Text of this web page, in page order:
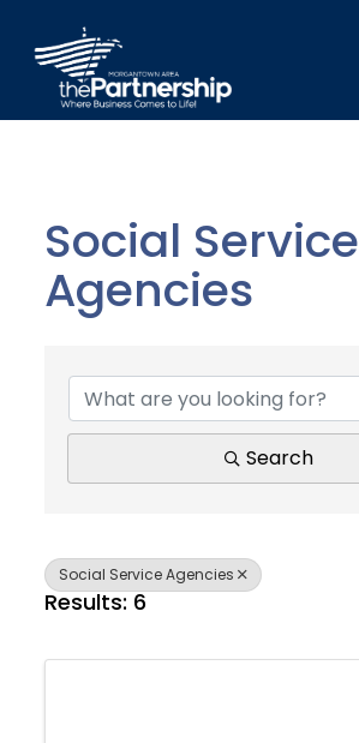
Social Service
Agencies
Search
Social Service Agencies
Results: 6